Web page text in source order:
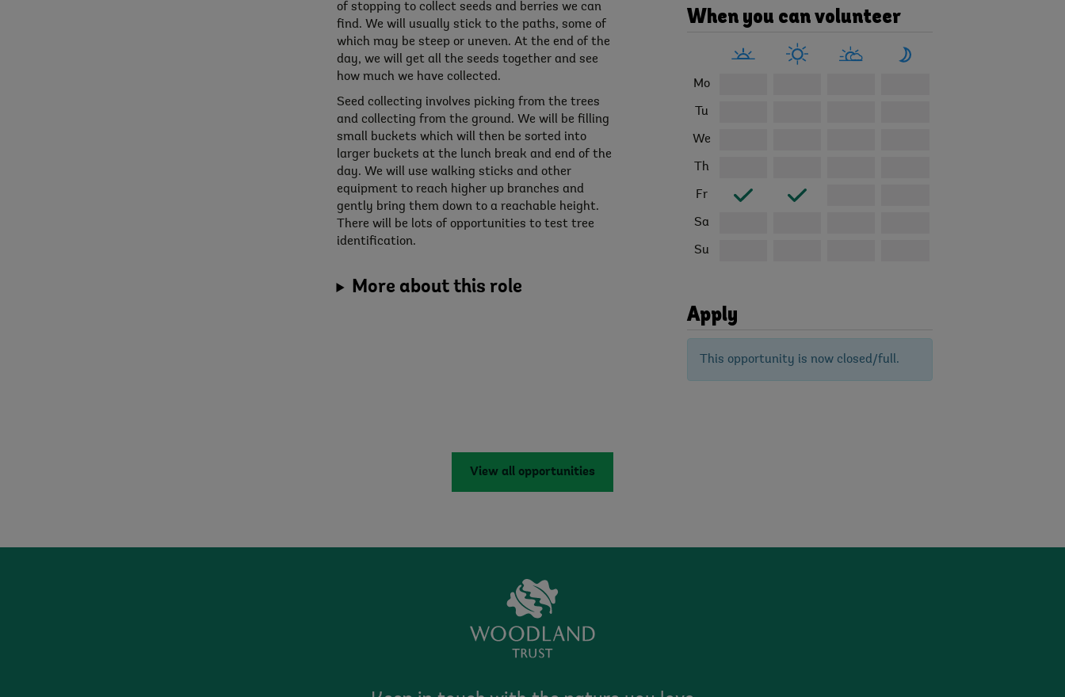
of stopping to collect seeds and berries we can
find. We will usually stick to the paths, some of
which may be steep or uneven. At the end of the
day, we will get all the seeds together and see
how much we have collected.
Seed collecting involves picking from the trees
and collecting from the ground. We will be filling
small buckets which will then be sorted into
larger buckets at the lunch break and end of the
day. We will use walking sticks and other
equipment to reach higher up branches and
gently bring them down to a reachable height.
There will be lots of opportunities to test tree
identification.
More about this role
When you can volunteer
Mo
Tu
We
Th
Fr
Sa
Su
Apply
This opportunity is now closed/full.
View all opportunities